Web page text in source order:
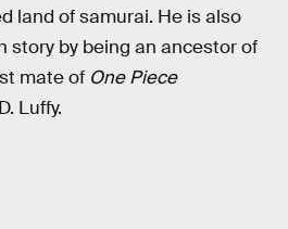
land of samurai. He is also
story by being an ancestor of
mate of One Piece
Luffy.